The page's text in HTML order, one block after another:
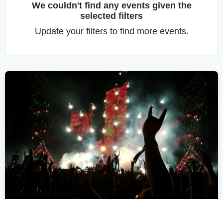
We couldn't find any events given the
selected filters
Update your filters to find more events.